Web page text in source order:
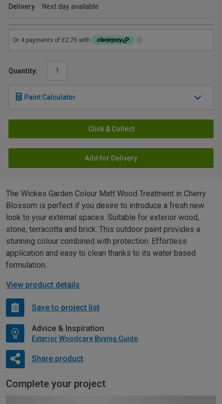
Delivery
Next day available
Quantity:
Paint Calculator
Click & Collect
Add for Delivery
The Wickes Garden Colour Matt Wood Treatment in Cherry
Blossom is perfect if you desire to introduce a fresh new
look to your external spaces. Suitable for exterior wood,
stone, terracotta and brick. This outdoor paint provides a
stunning colour combined with protection. Effortless
application and easy to clean thanks to its water based
formulation.
View product details
Save to project list
Advice & Inspiration
Exterior Woodcare Buying Guide
Share product
Complete your project